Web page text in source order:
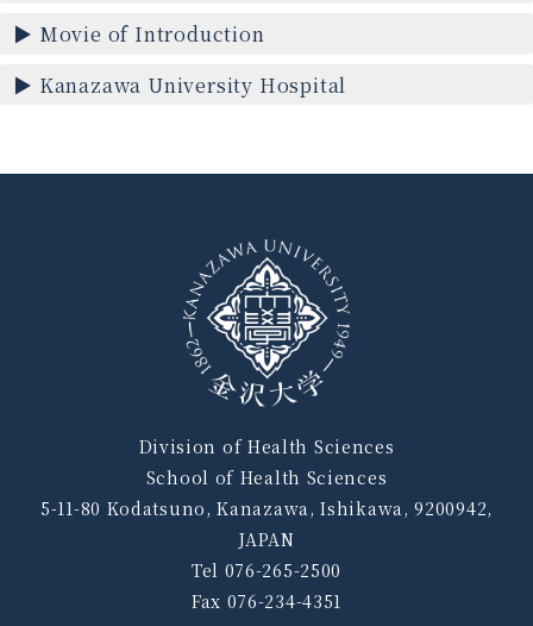
Movie of Introduction
Kanazawa University Hospital
Division of Health Sciences
School of Health Sciences
5-11-80 Kodatsuno, Kanazawa, Ishikawa, 9200942,
JAPAN
Tel 076-265-2500
Fax 076-234-4351